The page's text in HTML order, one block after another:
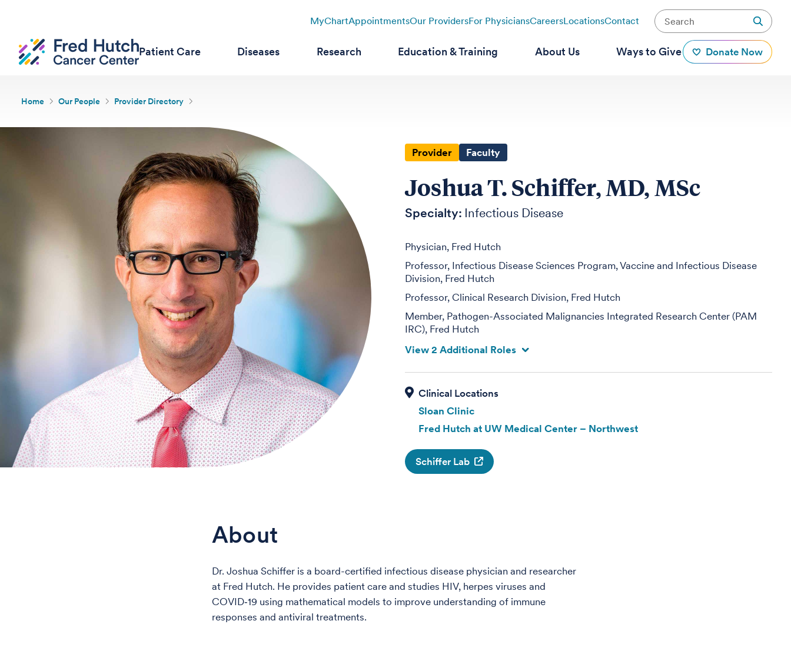
MyChartAppointmentsOur ProvidersFor PhysiciansCareersLocationsContact
Patient Care Diseases Research Education & Training About Us Ways to Give Donate Now
Home Our People Provider Directory
Provider Faculty
Joshua T. Schiffer, MD, MSc
Specialty: Infectious Disease
Physician, Fred Hutch
Professor, Infectious Disease Sciences Program, Vaccine and Infectious Disease
Division, Fred Hutch
Professor, Clinical Research Division, Fred Hutch
Member, Pathogen-Associated Malignancies Integrated Research Center (PAM
IRC), Fred Hutch
View 2 Additional Roles
Sloan Clinic
Fred Hutch at UW Medical Center – Northwest
Schiffer Lab
About
Dr. Joshua Schiffer is a board-certified infectious disease physician and researcher
at Fred Hutch. He provides patient care and studies HIV, herpes viruses and
COVID‑19 using mathematical models to improve understanding of immune
responses and antiviral treatments.